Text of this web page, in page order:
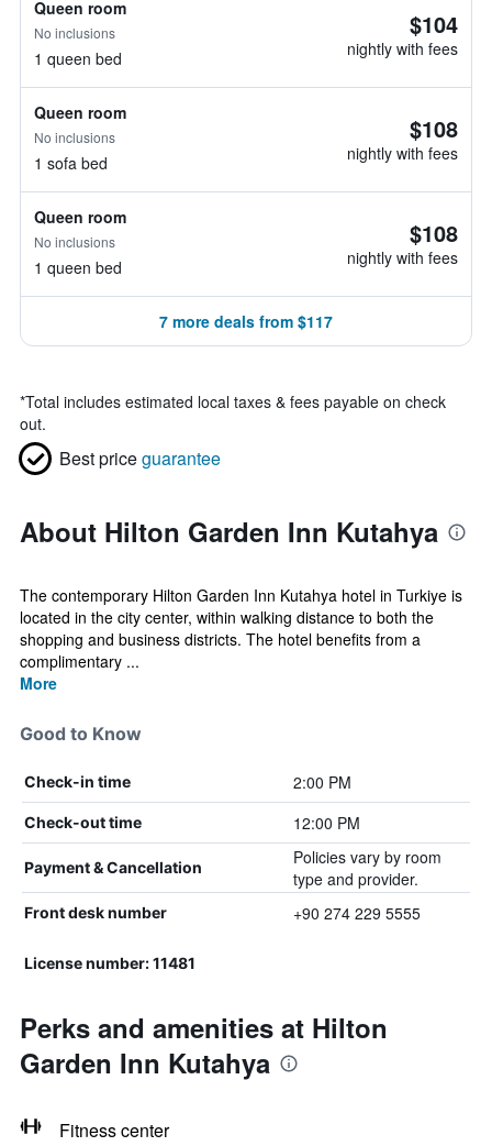
Queen room
No inclusions
1 queen bed
$104
nightly with fees
Queen room
No inclusions
1 sofa bed
$108
nightly with fees
Queen room
No inclusions
1 queen bed
$108
nightly with fees
7 more deals from $117
*Total includes estimated local taxes & fees payable on check
out.
Best priceguarantee
About Hilton Garden Inn Kutahya
The contemporary Hilton Garden Inn Kutahya hotel in Turkiye is
located in the city center, within walking distance to both the
shopping and business districts. The hotel benefits from a
complimentary ...
More
Good to Know
Check-in time 2:00 PM
Check-out time 12:00 PM
Payment & Cancellation
Policies vary by room
type and provider.
Front desk number +90 274 229 5555
License number: 11481
Perks and amenities at Hilton
Garden Inn Kutahya
Fitness center